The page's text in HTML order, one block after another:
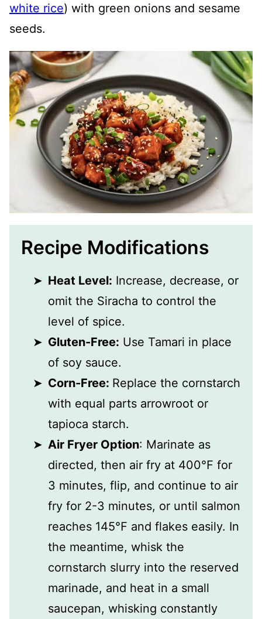
white rice) with green onions and sesame
seeds.
Recipe Modifications
Heat Level: Increase, decrease, or
omit the Siracha to control the
level of spice.
Gluten-Free: Use Tamari in place
of soy sauce.
Corn-Free: Replace the cornstarch
with equal parts arrowroot or
tapioca starch.
Air Fryer Option: Marinate as
directed, then air fry at 400℉ for
3 minutes, flip, and continue to air
fry for 2-3 minutes, or until salmon
reaches 145℉ and flakes easily. In
the meantime, whisk the
cornstarch slurry into the reserved
marinade, and heat in a small
saucepan, whisking constantly